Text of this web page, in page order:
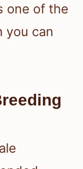
one of the
you can